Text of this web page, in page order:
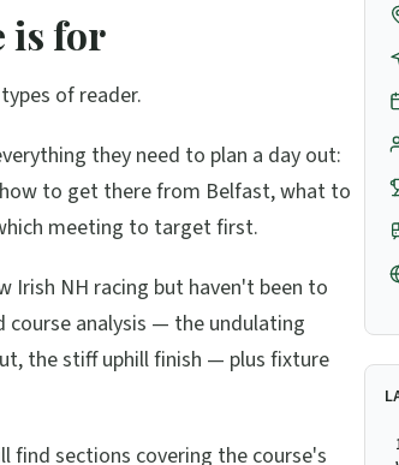
is for
of reader.
they need to plan a day out:
to get there from Belfast, what to
meeting to target first.
Irish NH racing but haven't been to
analysis — the undulating
the stiff uphill finish — plus fixture
find sections covering the course's